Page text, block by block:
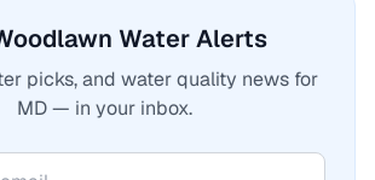
Water Alerts
picks, and water quality news for
MD — in your inbox.